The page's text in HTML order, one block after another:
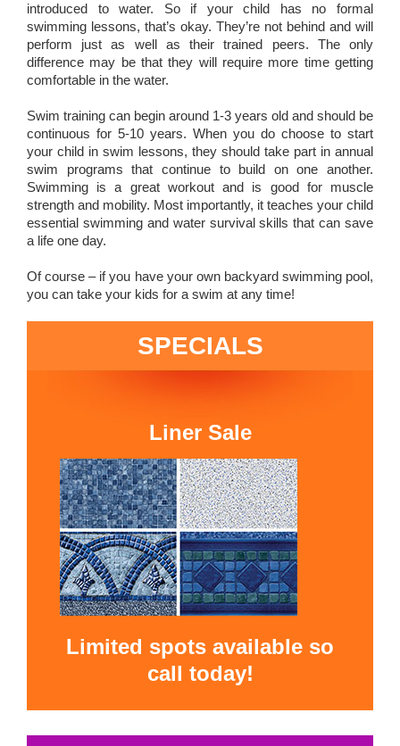
introduced to water. So if your child has no formal
swimming lessons, that’s okay. They’re not behind and will
perform just as well as their trained peers. The only
difference may be that they will require more time getting
comfortable in the water.
Swim training can begin around 1-3 years old and should be
continuous for 5-10 years. When you do choose to start
your child in swim lessons, they should take part in annual
swim programs that continue to build on one another.
Swimming is a great workout and is good for muscle
strength and mobility. Most importantly, it teaches your child
essential swimming and water survival skills that can save
a life one day.
Of course – if you have your own backyard swimming pool,
you can take your kids for a swim at any time!
SPECIALS
Liner Sale
Limited spots available so
call today!